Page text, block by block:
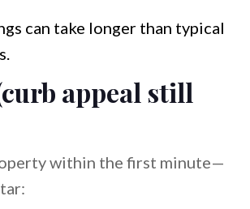
can take longer than typical
appeal still
within the first minute—